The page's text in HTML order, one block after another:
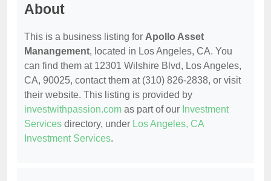
About
This is a business listing for Apollo Asset
Manangement, located in Los Angeles, CA. You
can find them at 12301 Wilshire Blvd, Los Angeles,
CA, 90025, contact them at (310) 826-2838, or visit
their website. This listing is provided by
investwithpassion.com as part of our Investment
Services directory, under Los Angeles, CA
Investment Services.